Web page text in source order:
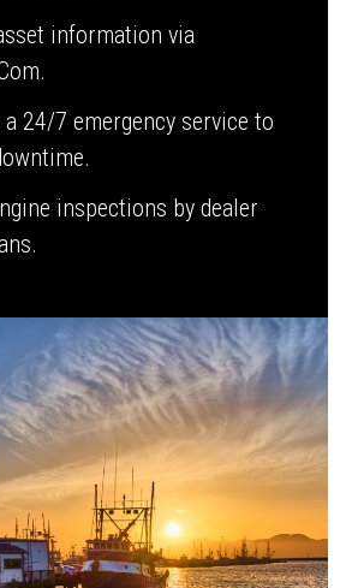
information via
24/7 emergency service to
inspections by dealer